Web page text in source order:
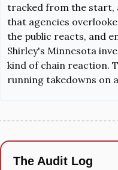
tracked from the start,
that agencies
the public reacts, and
Shirley's Minnesota
kind of chain reaction.
running takedowns on
The Audit Log